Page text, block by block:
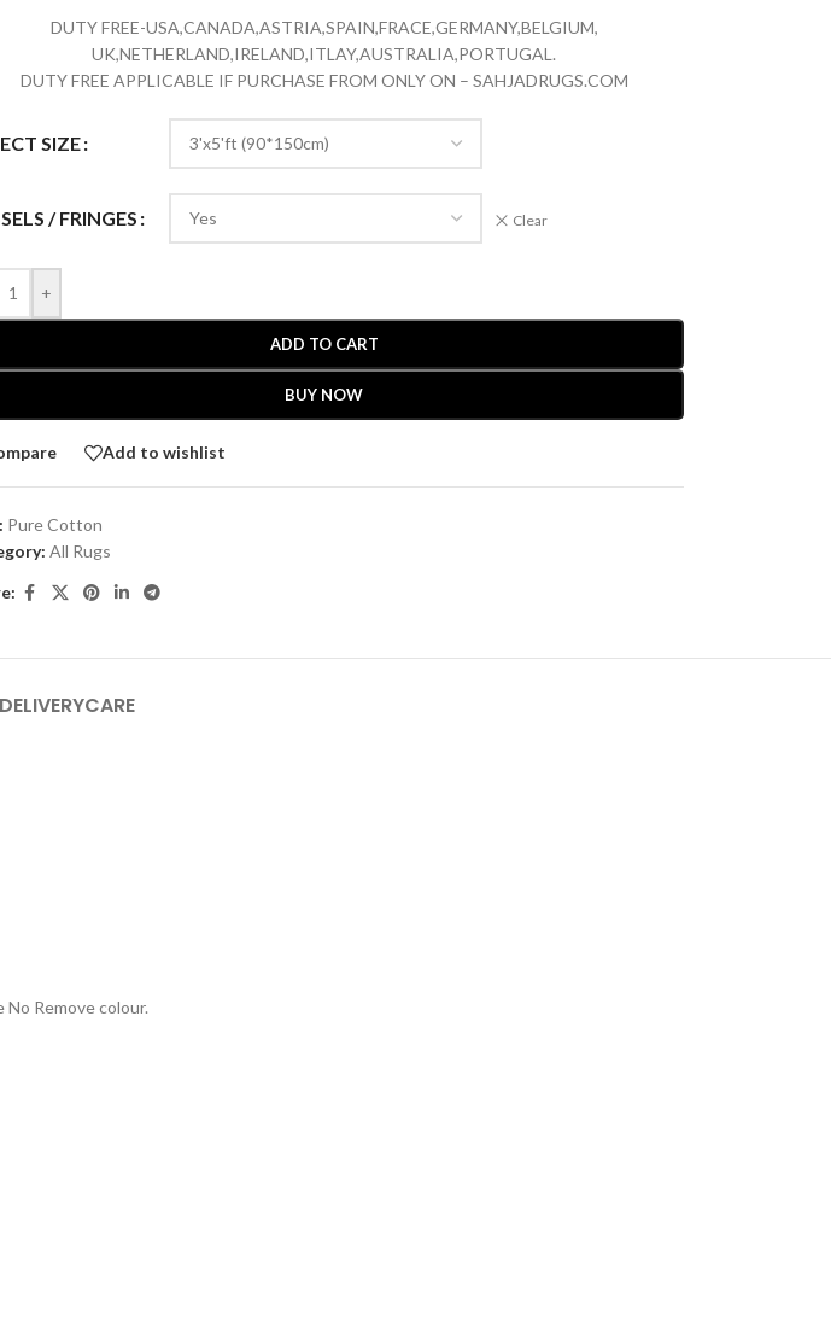
DUTY FREE-USA,CANADA,ASTRIA,SPAIN,FRACE,GERMANY,BELGIUM,
UK,NETHERLAND,IRELAND,ITLAY,AUSTRALIA,PORTUGAL.
DUTY FREE APPLICABLE IF PURCHASE FROM ONLY ON – SAHJADRUGS.COM
SIZE
/ FRINGES Clear
+
ADD TO CART
BUY NOW
Add to wishlist
Pure Cotton
All Rugs
CARE
Remove colour.